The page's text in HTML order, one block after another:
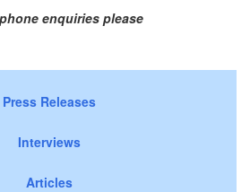
enquiries please
Press Releases
Interviews
Articles